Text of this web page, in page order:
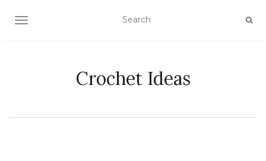
TOGGLE NAVIGATION
Crochet Ideas